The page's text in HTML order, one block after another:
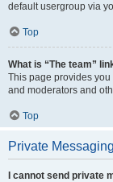
default usergroup via
Top
What is “The team”
This page provides
and moderators and
Top
Private Messaging
I cannot send private